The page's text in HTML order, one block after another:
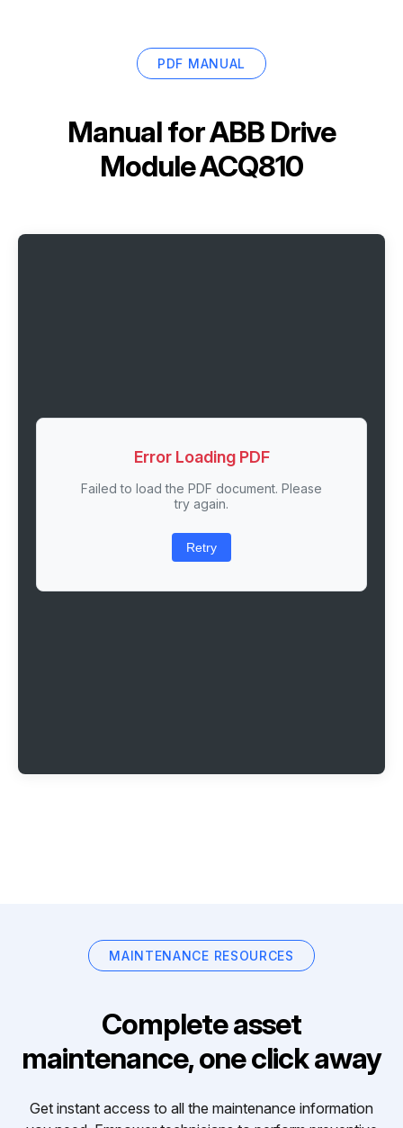
PDF MANUAL
Manual forABB Drive
Module ACQ810
Error Loading PDF
Failed to load the PDF document. Please
try again.
Retry
MAINTENANCE RESOURCES
Complete asset
maintenance, one click away
Get instant access to all the maintenance information